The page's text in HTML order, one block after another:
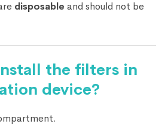
disposable and should not be
the filters in
device?